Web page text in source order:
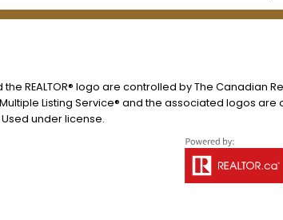
the REALTOR® logo are controlled by The
Multiple Listing Service® and the associated logos
under license.